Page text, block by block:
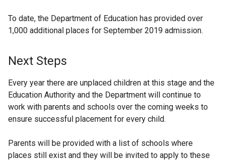
To date, the Department of Education has provided over
1,000 additional places for September 2019 admission.
Next Steps
Every year there are unplaced children at this stage and the
Education Authority and the Department will continue to
work with parents and schools over the coming weeks to
ensure successful placement for every child.
Parents will be provided with a list of schools where
places still exist and they will be invited to apply to these